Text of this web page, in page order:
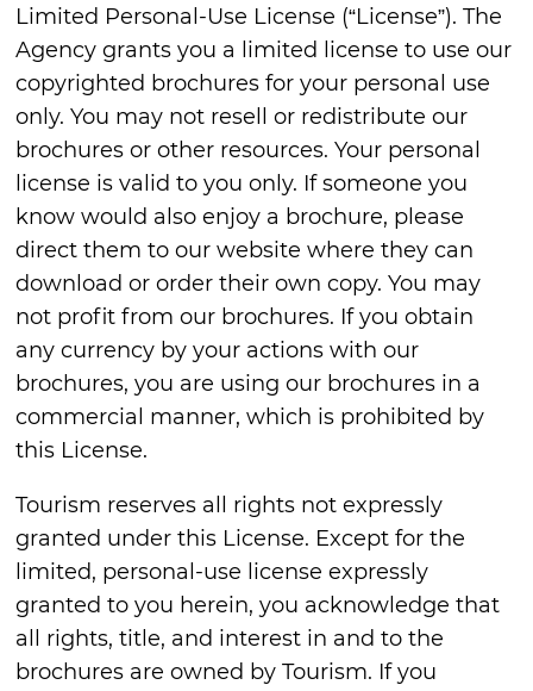
Limited Personal-Use License (“License”). The
Agency grants you a limited license to use our
copyrighted brochures for your personal use
only. You may not resell or redistribute our
brochures or other resources. Your personal
license is valid to you only. If someone you
know would also enjoy a brochure, please
direct them to our website where they can
download or order their own copy. You may
not profit from our brochures. If you obtain
any currency by your actions with our
brochures, you are using our brochures in a
commercial manner, which is prohibited by
this License.
Tourism reserves all rights not expressly
granted under this License. Except for the
limited, personal-use license expressly
granted to you herein, you acknowledge that
all rights, title, and interest in and to the
brochures are owned by Tourism. If you